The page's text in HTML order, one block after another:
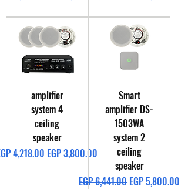
amplifier
system 4
ceiling
speaker
Price
4,218.00 Sale Price
EGP 3,800.00
Smart
amplifier DS-
1503WA
system 2
ceiling
speaker
Regular Price
EGP 6,441.00 Sale Price
EGP 5,800.00